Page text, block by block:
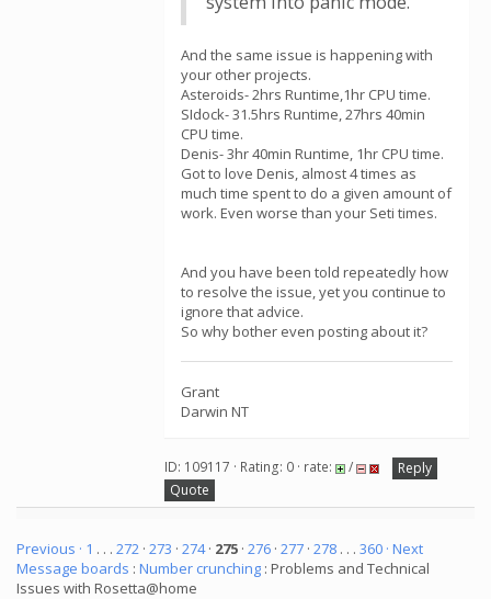
And the same issue is happening with
your other projects.
Asteroids- 2hrs Runtime,1hr CPU time.
SIdock- 31.5hrs Runtime, 27hrs 40min
CPU time.
Denis- 3hr 40min Runtime, 1hr CPU time.
Got to love Denis, almost 4 times as
much time spent to do a given amount of
work. Even worse than your Seti times.
And you have been told repeatedly how
to resolve the issue, yet you continue to
ignore that advice.
So why bother even posting about it?
Grant
Darwin NT
ID: 109117 · Rating: 0 · rate: /
Reply
Quote
Previous · 1 . . . 272 · 273 · 274· 275 · 276 · 277 · 278 . . . 360 · Next
Message boards : Number crunching : Problems and Technical
Issues with Rosetta@home